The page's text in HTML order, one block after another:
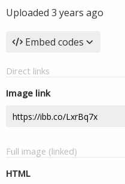
Uploaded 3 years ago
Embed codes
Direct links
Image link
Full image (linked)
HTML